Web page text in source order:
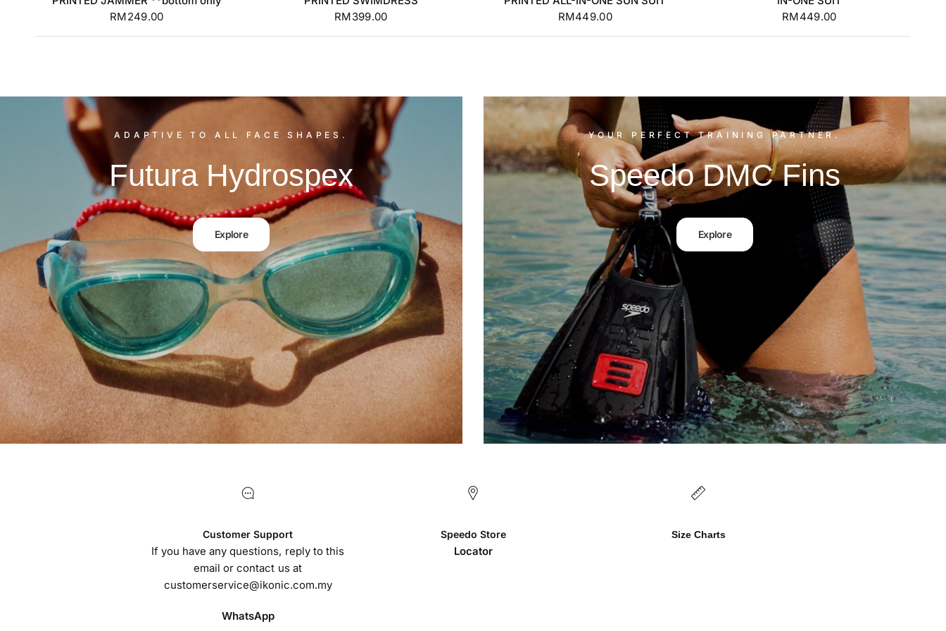
RM249.00
RM399.00
RM449.00
RM449.00
ADAPTIVE TO ALL FACE SHAPES.
Futura Hydrospex
Explore
YOUR PERFECT TRAINING PARTNER.
Speedo DMC Fins
Explore
Customer Support
If you have any questions, reply to this
email or contact us at
customerservice@ikonic.com.my
WhatsApp
Speedo Store
Locator
Size Charts